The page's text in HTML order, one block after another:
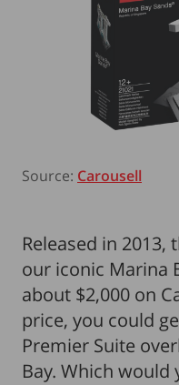
Source: Carousell
Released in 2013,
our iconic Marina
about $2,000 on
price, you could
Premier Suite
Bay. Which would